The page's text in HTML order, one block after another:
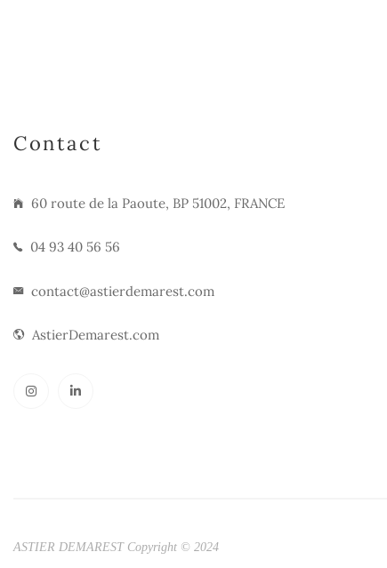
Contact
60 route de la Paoute, BP 51002, FRANCE
04 93 40 56 56
contact@astierdemarest.com
AstierDemarest.com
ASTIER DEMAREST Copyright © 2024